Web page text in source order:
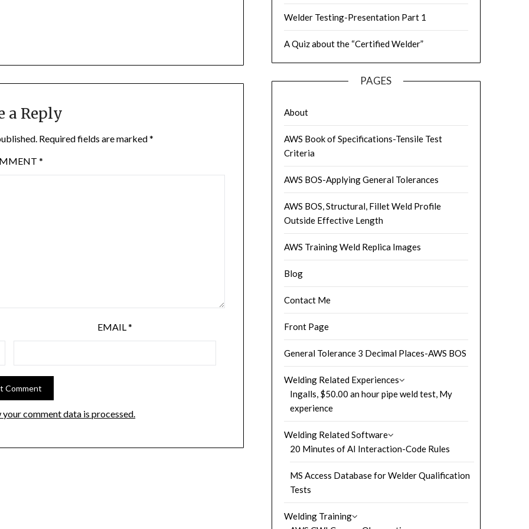
a Reply
Required fields are marked*
*
EMAIL*
your comment data is processed.
Welder Testing-Presentation Part 1
A Quiz about the “Certified Welder”
PAGES
About
AWS Book of Specifications-Tensile Test
Criteria
AWS BOS-Applying General Tolerances
AWS BOS, Structural, Fillet Weld Profile
Outside Effective Length
AWS Training Weld Replica Images
Blog
Contact Me
Front Page
General Tolerance 3 Decimal Places-AWS BOS
Welding Related Experiences
Ingalls, $50.00 an hour pipe weld test, My
experience
Welding Related Software
20 Minutes of AI Interaction-Code Rules
MS Access Database for Welder Qualification
Tests
Welding Training